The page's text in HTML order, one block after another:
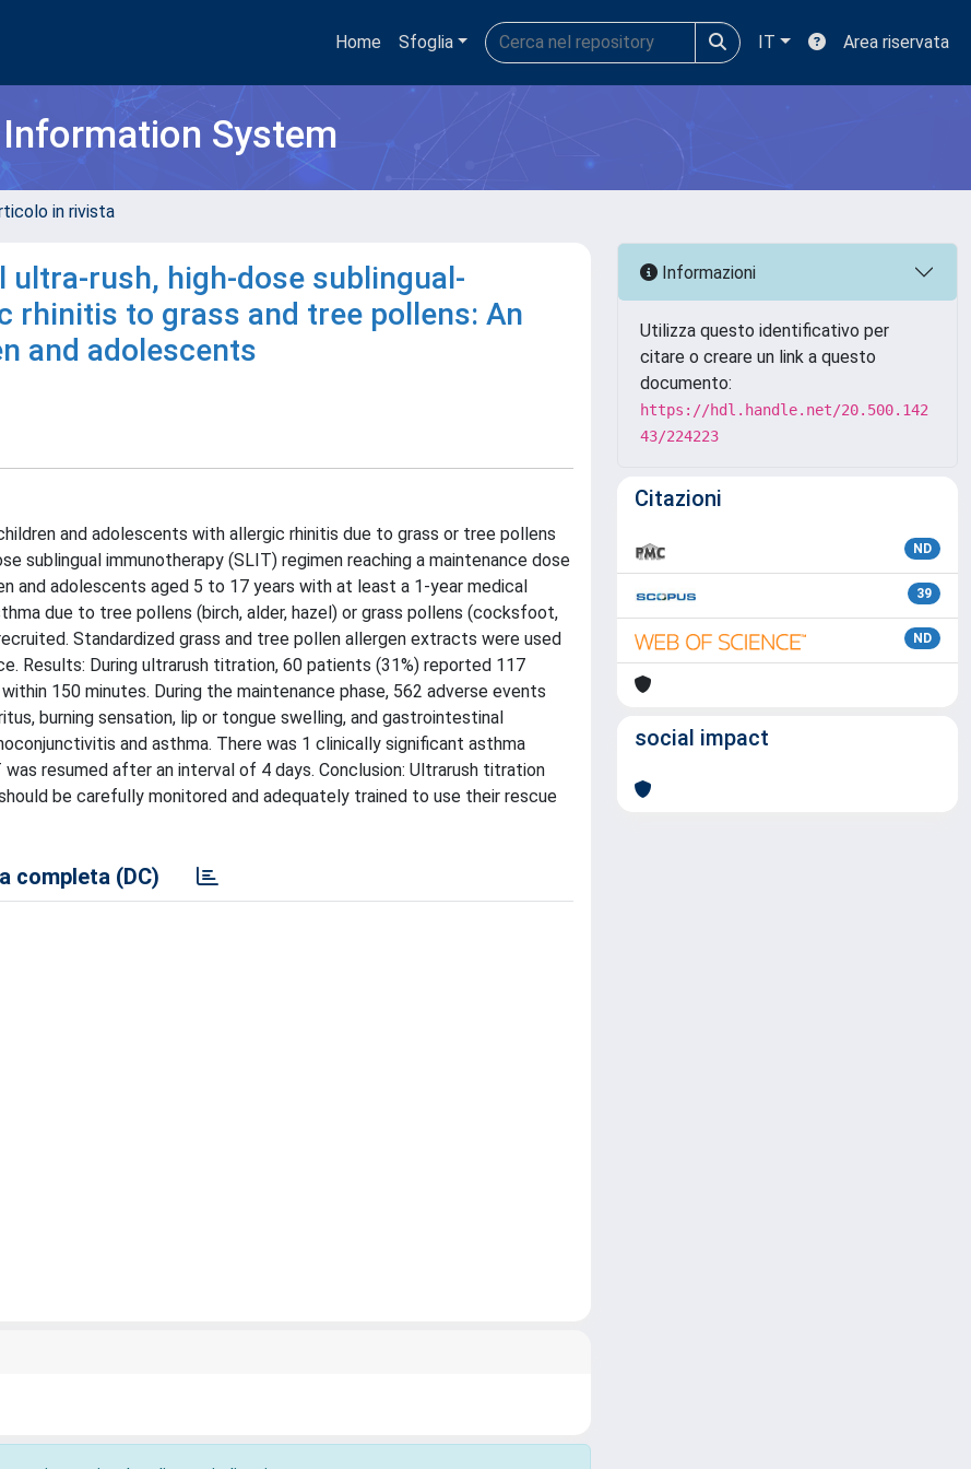
Home Sfoglia IT Area riservata
System
in rivista
rush, high-dose sublingual-
rhinitis to grass and tree pollens: An
and adolescents
and adolescents with allergic rhinitis due to grass or tree pollens
sublingual immunotherapy (SLIT) regimen reaching a maintenance dose
and adolescents aged 5 to 17 years with at least a 1-year medical
due to tree pollens (birch, alder, hazel) or grass pollens (cocksfoot,
Standardized grass and tree pollen allergen extracts were used
Results: During ultrarush titration, 60 patients (31%) reported 117
150 minutes. During the maintenance phase, 562 adverse events
burning sensation, lip or tongue swelling, and gastrointestinal
and asthma. There was 1 clinically significant asthma
resumed after an interval of 4 days. Conclusion: Ultrarush titration
be carefully monitored and adequately trained to use their rescue
completa (DC)
Informazioni
Utilizza questo identificativo per
citare o creare un link a questo
documento:
https://hdl.handle.net/20.500.142
43/224223
Citazioni
ND
39
ND
social impact